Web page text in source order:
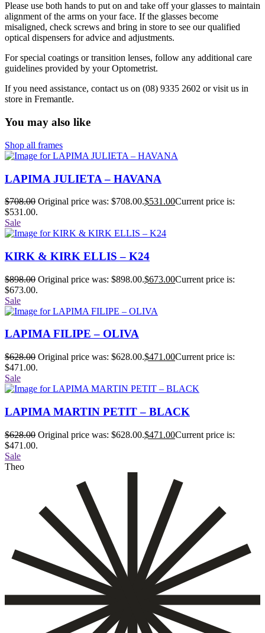
Please use both hands to put on and take off your glasses to maintain
alignment of the arms on your face. If the glasses become
misaligned, check screws and bring in store to see our qualified
optical dispensers for advice and adjustments.
For special coatings or transition lenses, follow any additional care
guidelines provided by your Optometrist.
If you need assistance, contact us on (08) 9335 2602 or visit us in
store in Fremantle.
You may also like
Shop all frames
LAPIMA JULIETA – HAVANA
$708.00 Original price was: $708.00.$531.00Current price is:
$531.00.
Sale
KIRK & KIRK ELLIS – K24
$898.00 Original price was: $898.00.$673.00Current price is:
$673.00.
Sale
LAPIMA FILIPE – OLIVA
$628.00 Original price was: $628.00.$471.00Current price is:
$471.00.
Sale
LAPIMA MARTIN PETIT – BLACK
$628.00 Original price was: $628.00.$471.00Current price is:
$471.00.
Sale
Theo